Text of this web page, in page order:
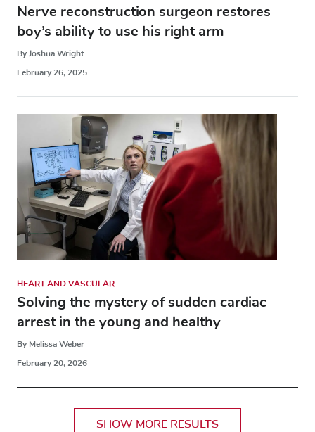
Nerve reconstruction surgeon restores
boy’s ability to use his right arm
By Joshua Wright
February 26, 2025
HEART AND VASCULAR
Solving the mystery of sudden cardiac
arrest in the young and healthy
By Melissa Weber
February 20, 2026
SHOW MORE RESULTS